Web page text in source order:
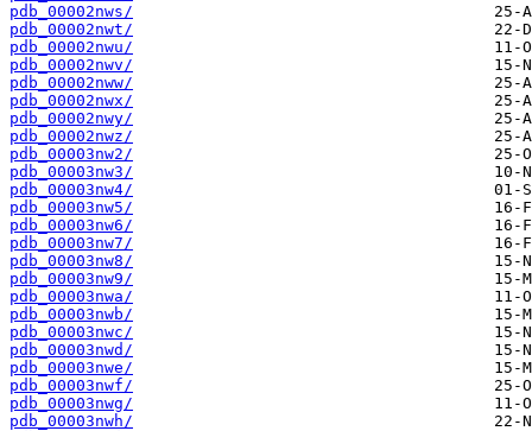
pdb_00002nws/
pdb_00002nwt/
pdb_00002nwu/
pdb_00002nwv/
pdb_00002nww/
pdb_00002nwx/
pdb_00002nwy/
pdb_00002nwz/
pdb_00003nw2/
pdb_00003nw3/
pdb_00003nw4/
pdb_00003nw5/
pdb_00003nw6/
pdb_00003nw7/
pdb_00003nw8/
pdb_00003nw9/
pdb_00003nwa/
pdb_00003nwb/
pdb_00003nwc/
pdb_00003nwd/
pdb_00003nwe/
pdb_00003nwf/
pdb_00003nwg/
pdb_00003nwh/